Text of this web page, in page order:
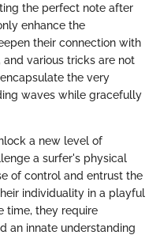
the perfect note after
enhance the
their connection with
and various tricks are not
the very
waves while gracefully
a new level of
a surfer's physical
of control and entrust the
individuality in a playful
time, they require
an innate understanding